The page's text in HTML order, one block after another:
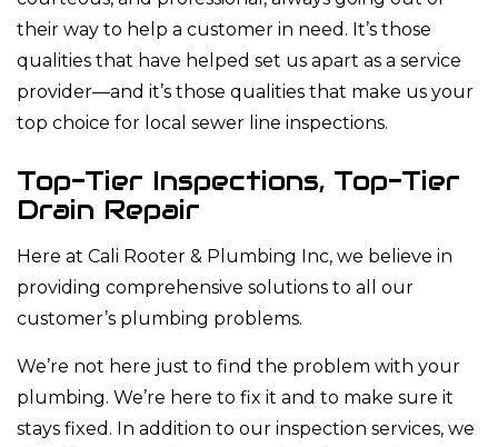
their way to help a customer in need. It’s those
qualities that have helped set us apart as a service
provider—and it’s those qualities that make us your
top choice for local sewer line inspections.
Top-Tier Inspections, Top-Tier
Drain Repair
Here at Cali Rooter & Plumbing Inc, we believe in
providing comprehensive solutions to all our
customer’s plumbing problems.
We’re not here just to find the problem with your
plumbing. We’re here to fix it and to make sure it
stays fixed. In addition to our inspection services, we